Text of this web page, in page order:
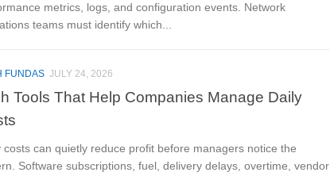
metrics, logs, and configuration events. Network
teams must identify which...
FUNDAS JULY 24, 2026
Tools That Help Companies Manage Daily
costs can quietly reduce profit before managers notice the
Software subscriptions, fuel, delivery delays, overtime, vendor